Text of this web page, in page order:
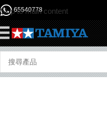
Skip to main content
65540778